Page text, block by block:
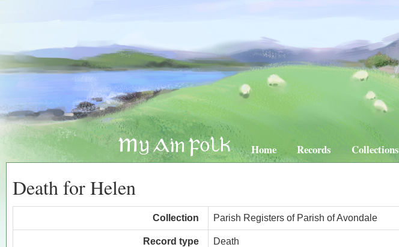
Home Records Collections
Death for Helen
Collection Parish Registers of Parish of Avondale
Record type Death